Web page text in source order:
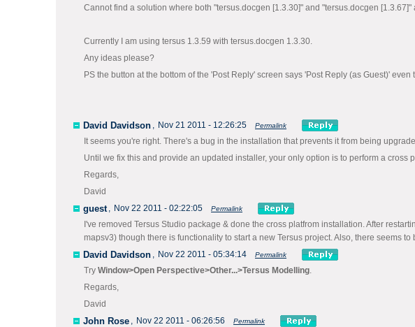
Cannot find a solution where both "tersus.docgen [1.3.30]" and "tersus.docgen [1.3.67]"
Currently I am using tersus 1.3.59 with tersus.docgen 1.3.30.
Any ideas please?
PS the button at the bottom of the 'Post Reply' screen says 'Post Reply (as Guest)'
David Davidson , Nov 21 2011 - 12:26:25 Permalink
It seems you're right. There's a bug in the installation that prevents it from being
Until we fix this and provide an updated installer, your only option is to perform a cross
Regards,
David
guest , Nov 22 2011 - 02:22:05 Permalink
I've removed Tersus Studio package & done the cross platfrom installation. After
mapsv3) though there is functionality to start a new Tersus project. Also, there seems
David Davidson , Nov 22 2011 - 05:34:14 Permalink
Try Window>Open Perspective>Other...>Tersus Modelling.
Regards,
David
John Rose , Nov 22 2011 - 06:26:56 Permalink